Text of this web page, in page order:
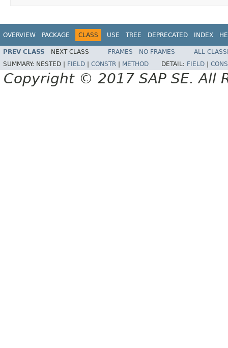
OVERVIEW PACKAGE CLASS USE TREE DEPRECATED INDEX
PREV CLASS NEXT CLASS FRAMES NO FRAMES
ALL
SUMMARY: NESTED | FIELD CONSTR METHOD DETAIL: FIELD
Copyright © 2017 SAP SE. All